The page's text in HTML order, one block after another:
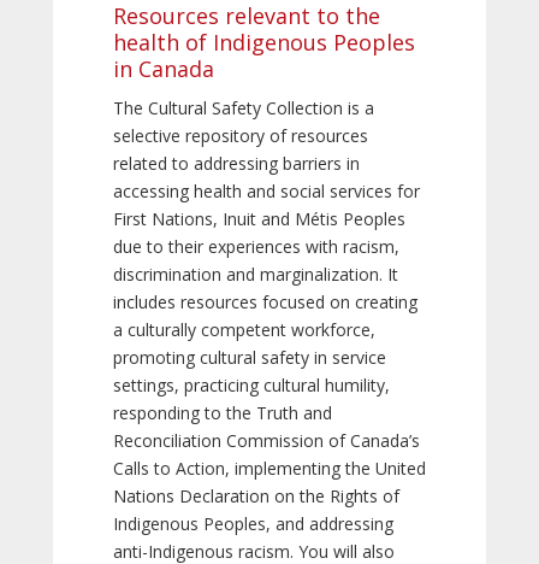
Resources relevant to the
health of Indigenous Peoples
in Canada
The Cultural Safety Collection is a
selective repository of resources
related to addressing barriers in
accessing health and social services for
First Nations, Inuit and Métis Peoples
due to their experiences with racism,
discrimination and marginalization. It
includes resources focused on creating
a culturally competent workforce,
promoting cultural safety in service
settings, practicing cultural humility,
responding to the Truth and
Reconciliation Commission of Canada’s
Calls to Action, implementing the United
Nations Declaration on the Rights of
Indigenous Peoples, and addressing
anti-Indigenous racism. You will also